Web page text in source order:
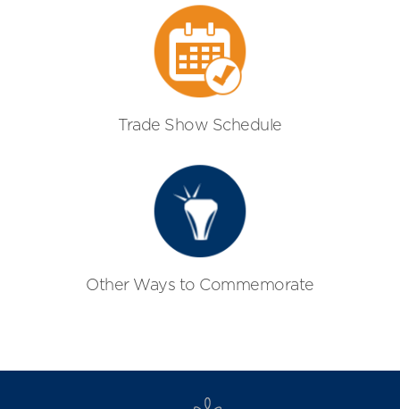
Trade Show Schedule
Other Ways to Commemorate